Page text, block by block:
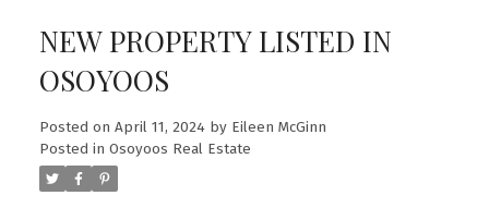
NEW PROPERTY LISTED IN
OSOYOOS
Posted on April 11, 2024 by Eileen McGinn
Posted in Osoyoos Real Estate